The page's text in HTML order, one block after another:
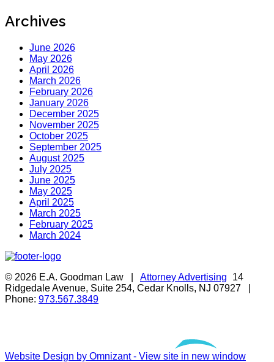
Archives
June 2026
May 2026
April 2026
March 2026
February 2026
January 2026
December 2025
November 2025
October 2025
September 2025
August 2025
July 2025
June 2025
May 2025
April 2025
March 2025
February 2025
March 2024
© 2026 E.A. Goodman Law | Attorney Advertising
14
Ridgedale Avenue, Suite 254, Cedar Knolls, NJ 07927 |
Phone: 973.567.3849
Website Design by Omnizant - View site in new window